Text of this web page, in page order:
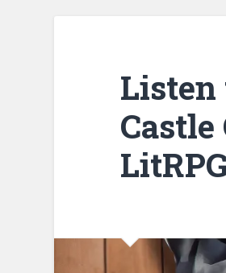
Listen
Castle